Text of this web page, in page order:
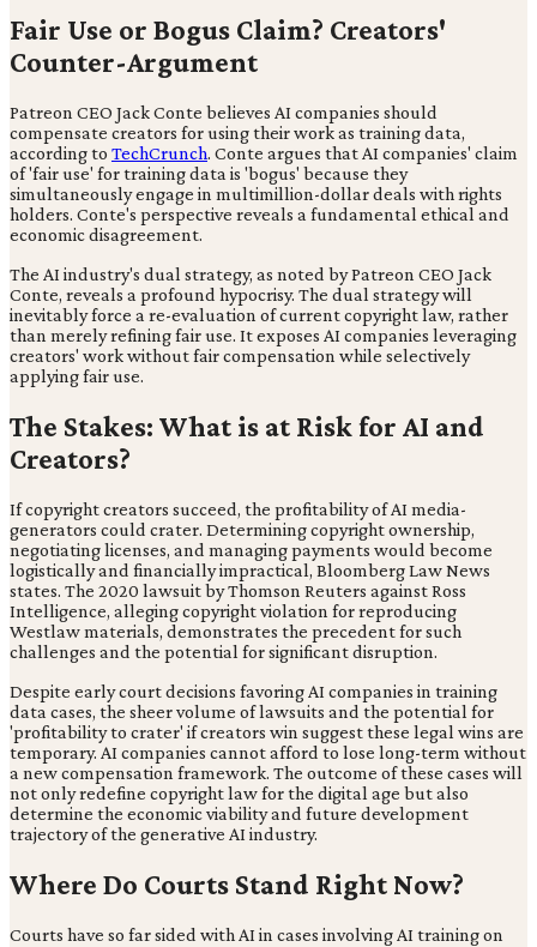
Fair Use or Bogus Claim? Creators'
Counter-Argument
Patreon CEO Jack Conte believes AI companies should
compensate creators for using their work as training data,
according to TechCrunch. Conte argues that AI companies' claim
of 'fair use' for training data is 'bogus' because they
simultaneously engage in multimillion-dollar deals with rights
holders. Conte's perspective reveals a fundamental ethical and
economic disagreement.
The AI industry's dual strategy, as noted by Patreon CEO Jack
Conte, reveals a profound hypocrisy. The dual strategy will
inevitably force a re-evaluation of current copyright law, rather
than merely refining fair use. It exposes AI companies leveraging
creators' work without fair compensation while selectively
applying fair use.
The Stakes: What is at Risk for AI and
Creators?
If copyright creators succeed, the profitability of AI media-
generators could crater. Determining copyright ownership,
negotiating licenses, and managing payments would become
logistically and financially impractical, Bloomberg Law News
states. The 2020 lawsuit by Thomson Reuters against Ross
Intelligence, alleging copyright violation for reproducing
Westlaw materials, demonstrates the precedent for such
challenges and the potential for significant disruption.
Despite early court decisions favoring AI companies in training
data cases, the sheer volume of lawsuits and the potential for
'profitability to crater' if creators win suggest these legal wins are
temporary. AI companies cannot afford to lose long-term without
a new compensation framework. The outcome of these cases will
not only redefine copyright law for the digital age but also
determine the economic viability and future development
trajectory of the generative AI industry.
Where Do Courts Stand Right Now?
Courts have so far sided with AI in cases involving AI training on